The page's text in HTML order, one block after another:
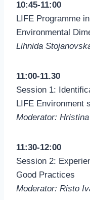
10:45-11:00
LIFE Programme
Environmental
Lihnida
11:00-11.30
Session 1:
LIFE Environment
Moderator:
11:30-12:00
Session 2:
Good Practices
Moderator: Risto